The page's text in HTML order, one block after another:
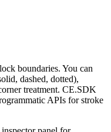
boundaries. You can
dashed, dotted),
treatment. CE.SDK
APIs for stroke